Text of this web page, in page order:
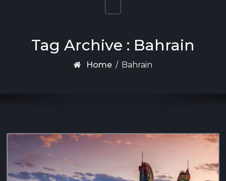
Tag Archive : Bahrain
Home / Bahrain